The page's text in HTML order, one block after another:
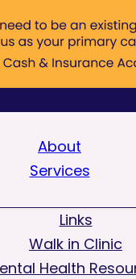
About
Services
Links
Walk in Clinic
Health